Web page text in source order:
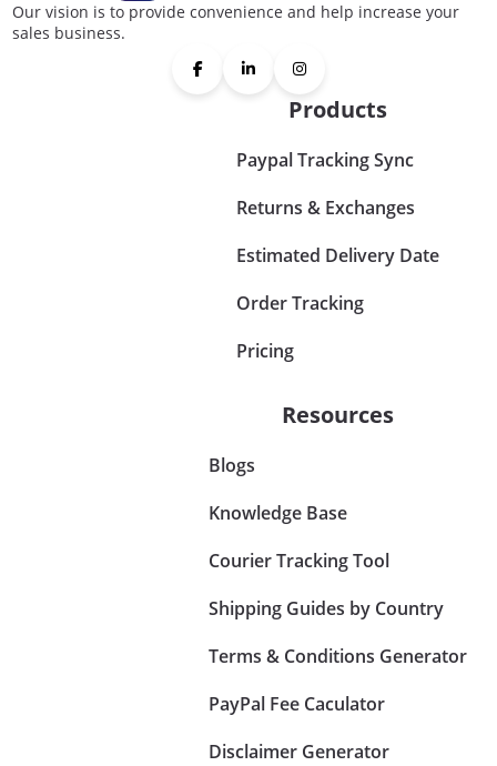
Our vision is to provide convenience and help increase your
sales business.
Products
Paypal Tracking Sync
Returns & Exchanges
Estimated Delivery Date
Order Tracking
Pricing
Resources
Blogs
Knowledge Base
Courier Tracking Tool
Shipping Guides by Country
Terms & Conditions Generator
PayPal Fee Caculator
Disclaimer Generator